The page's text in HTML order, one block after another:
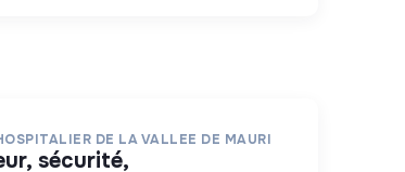
DE LA VALLEE DE MAURI